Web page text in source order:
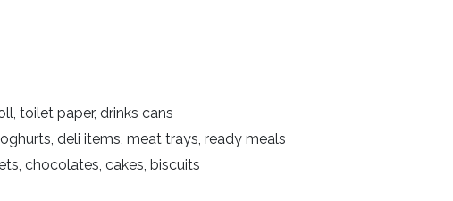
toilet paper, drinks cans
deli items, meat trays, ready meals
chocolates, cakes, biscuits